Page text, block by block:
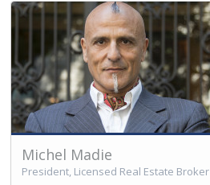
Michel Madie
President, Licensed Real Estate Broker